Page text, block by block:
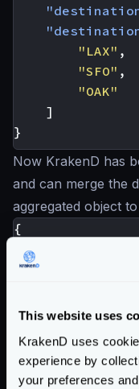
This website uses
KrakenD uses
experience by
your preferences
"LAX" ,
"SFO" ,
"OAK"
]
}
Now KrakenD has
and can merge the
aggregated object
{
"SFO",
"OAK"